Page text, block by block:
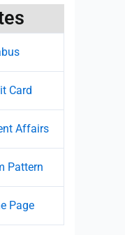
Card
Affairs
Pattern
Page